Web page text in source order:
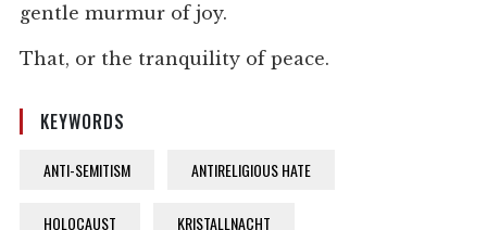
gentle murmur of joy.
That, or the tranquility of peace.
KEYWORDS
ANTI-SEMITISM ANTIRELIGIOUS HATE
HOLOCAUST KRISTALLNACHT